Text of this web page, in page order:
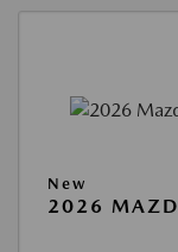
New
2026